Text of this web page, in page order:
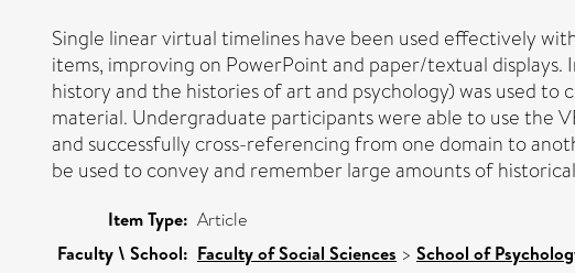
Single linear virtual timelines have been used effectively
items, improving on PowerPoint and paper/textual
history and the histories of art and psychology) was used
material. Undergraduate participants were able to use the
and successfully cross-referencing from one domain to
be used to convey and remember large amounts of
Item Type: Article
Faculty \ School: Faculty of Social Sciences > School of